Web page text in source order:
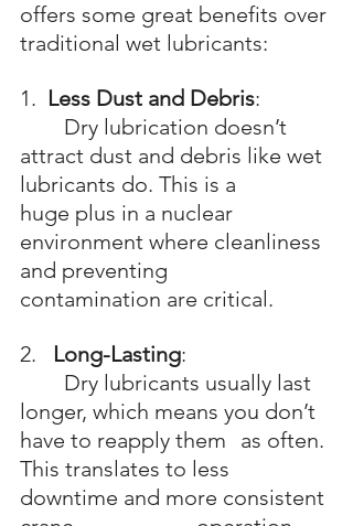
offers some great benefits over
traditional wet lubricants:
1. Less Dust and Debris:
attract dust and debris like wet
lubricants do. This is a
huge plus in a nuclear
environment where cleanliness
and preventing
contamination are critical.
2. Long-Lasting:
longer, which means you don’t
have to reapply them 	as often.
This translates to less
downtime and more consistent